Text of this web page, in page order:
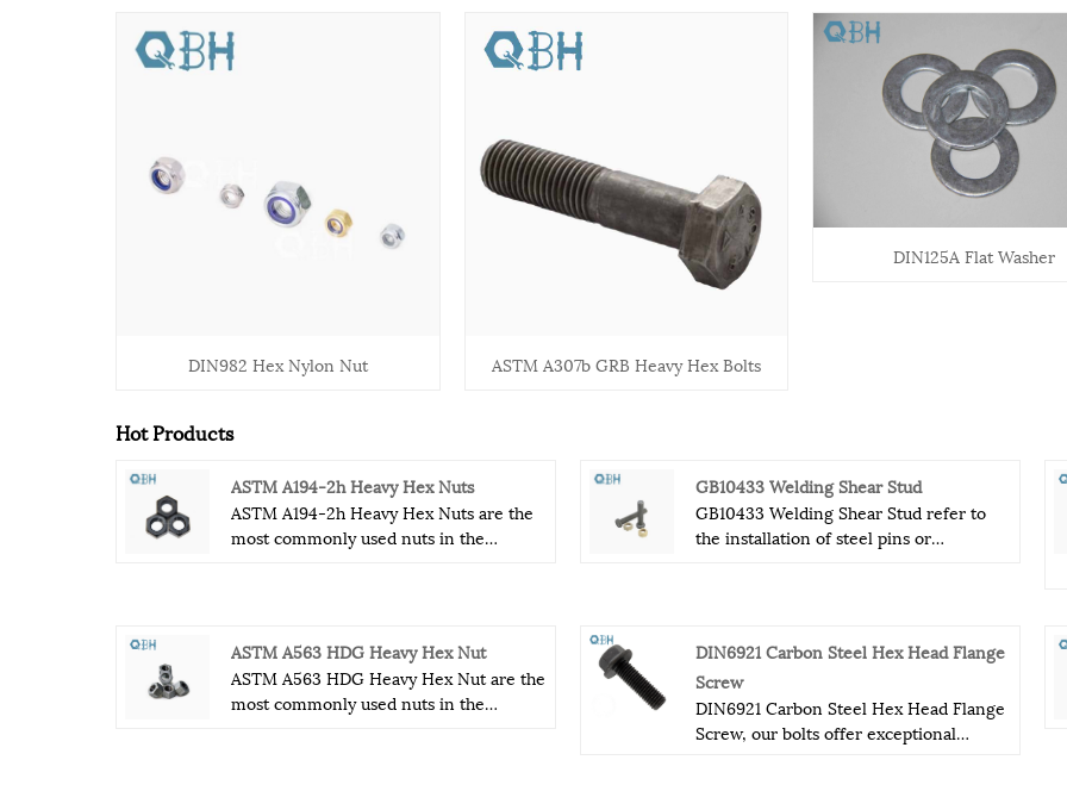
DIN982 Hex Nylon Nut ASTM A307b GRB Heavy Hex Bolts
DIN125A Flat Washer
Hot Products
ASTM A194-2h Heavy Hex Nuts
ASTM A194-2h Heavy Hex Nuts are the
most commonly used nuts in the
ASTM A194-2h Heavy Hex Nuts
hardness, thickness and tensile strength
enable it to withstand some extreme
GB10433 Welding Shear Stud
GB10433 Welding Shear Stud refer to
the installation of steel pins or
after the metal deck is installed over the
supporting structural steel. The spot
welder will burn through the metal deck
and attach the GB10433 Welding Shear
ASTM A563 HDG Heavy Hex Nut
ASTM A563 HDG Heavy Hex Nut are the
most commonly used nuts in the
DIN6921 Carbon Steel Hex Head Flange
Screw
DIN6921 Carbon Steel Hex Head Flange
Screw, our bolts offer exceptional